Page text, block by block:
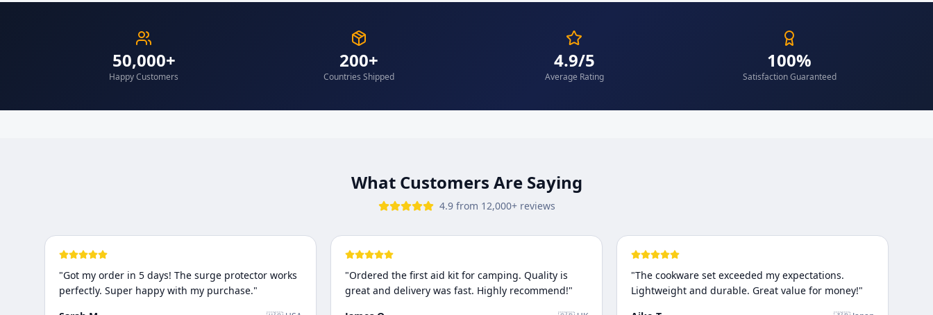
50,000+
Happy Customers
200+
Countries Shipped
4.9/5
Average Rating
100%
Satisfaction Guaranteed
What Customers Are Saying
4.9 from 12,000+ reviews
"Got my order in 5 days! The surge protector works
perfectly. Super happy with my purchase."
"Ordered the first aid kit for camping. Quality is
great and delivery was fast. Highly recommend!"
"The cookware set exceeded my expectations.
Lightweight and durable. Great value for money!"